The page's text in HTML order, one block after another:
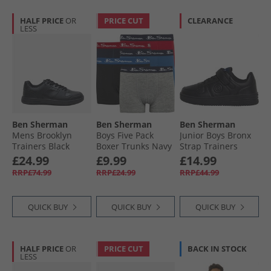
HALF PRICE OR
LESS
Ben Sherman
Mens Brooklyn
Trainers Black
£24.99
RRP£74.99
QUICK BUY
PRICE CUT
Ben Sherman
Boys Five Pack
Boxer Trunks Navy
Blazer
£9.99
RRP£24.99
QUICK BUY
CLEARANCE
Ben Sherman
Junior Boys Bronx
Strap Trainers
Black
£14.99
RRP£44.99
QUICK BUY
HALF PRICE OR
LESS
PRICE CUT BACK IN STOCK